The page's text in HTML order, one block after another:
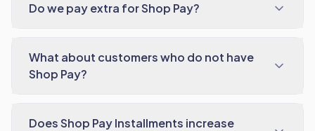
Do we pay extra for Shop Pay?
What about customers who do not have
Shop Pay?
Does Shop Pay Installments increase